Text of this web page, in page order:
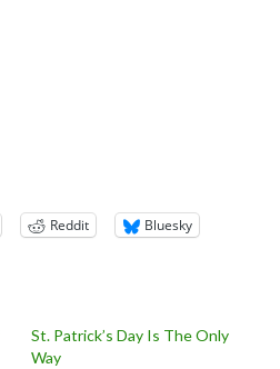
Reddit Bluesky
St. Patrick’s Day Is The Only
Way